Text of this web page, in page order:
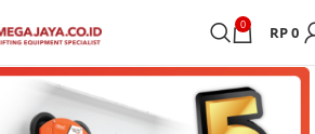
0 RP0